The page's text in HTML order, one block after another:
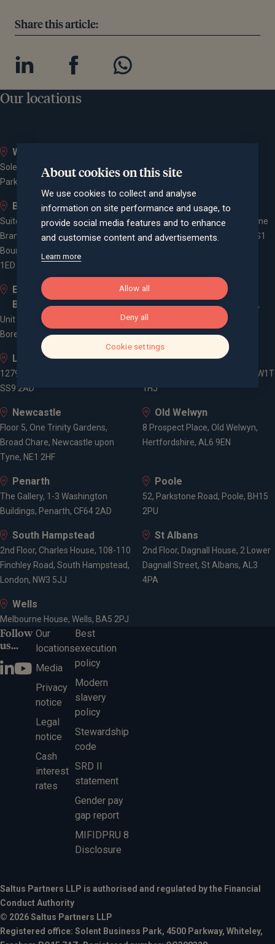
Share this article:
Our locations
Whiteley
Solent Business Park, 4500
Parkway, Whiteley, PO15 7AZ
Queen Square House, Queen
Bournemouth
Suite 10, Branksome Park House,
Branksome Business Park,
Bourne Valley Road, Poole, BH12
1ED
Bristol
Spaces Castle Park, Programme
Building, The Pithay, Bristol, BS1
Elstree and
Borehamwood
Unit 2, Elstree Way,
Borehamwood, WD6 1JD
Cheyenne House, West Street,
Farnham, Surrey, GU9 7EQ
Leigh-on-Sea
1279 London Road, Leigh-on-Sea,
SS9 2AD
London
3 -5 Rathbone Place, London, W1T
1HJ
Newcastle
Floor 5, One Trinity Gardens,
Broad Chare, Newcastle upon
Tyne, NE1 2HF
Old Welwyn
8 Prospect Place, Old Welwyn,
Hertfordshire, AL6 9EN
Penarth
The Gallery, 1-3 Washington
Buildings, Penarth, CF64 2AD
Poole
52, Parkstone Road, Poole, BH15
2PU
South Hampstead
2nd Floor, Charles House, 108-110
Finchley Road, South Hampstead,
London, NW3 5JJ
St Albans
2nd Floor, Dagnall House, 2 Lower
Dagnall Street, St Albans, AL3
4PA
Wells
Melbourne House, Wells, BA5 2PJ
Follow
us...
Our
locations
Media
Privacy
notice
Legal
notice
Cash
interest
rates
Best
execution
policy
Modern
slavery
policy
Stewardship
code
SRD II
statement
Gender pay
gap report
MIFIDPRU 8
Disclosure
Saltus Partners LLP is authorised and regulated by the Financial
Conduct Authority
© 2026 Saltus Partners LLP
Registered office: Solent Business Park, 4500 Parkway, Whiteley,
About cookies on this site
We use cookies to collect and analyse
information on site performance and usage, to
provide social media features and to enhance
and customise content and advertisements.
Learn more
Allow all
Deny all
Cookie settings